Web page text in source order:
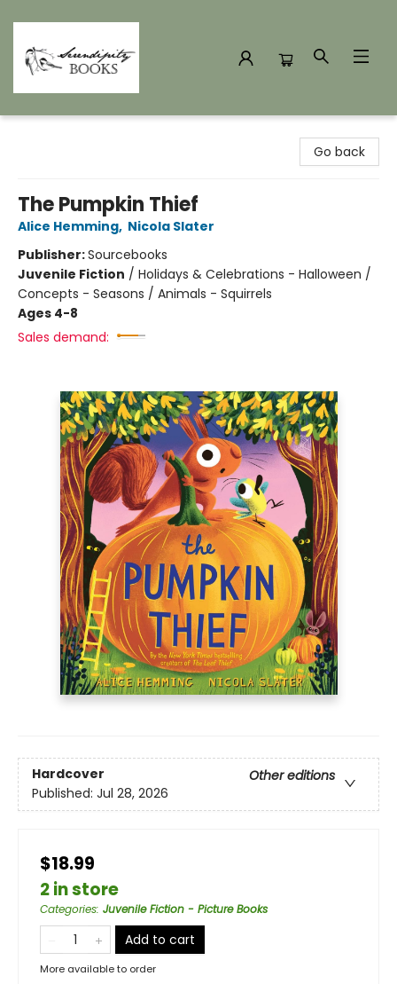
Go back
The Pumpkin Thief
Alice Hemming, Nicola Slater
Publisher:Sourcebooks
Juvenile Fiction / Holidays & Celebrations - Halloween /
Concepts - Seasons / Animals - Squirrels
Ages 4-8
Sales demand:
Hardcover
Other editions
Published: Jul 28, 2026
$18.99
2 in store
Categories: Juvenile Fiction - Picture Books
Add to cart
More available to order